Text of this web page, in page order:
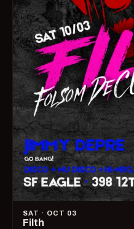
SAT · OCT 03
Filth